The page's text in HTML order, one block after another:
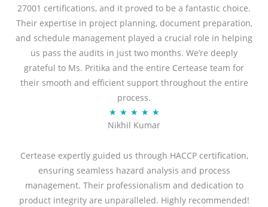
27001 certifications, and it proved to be a fantastic choice.
Their expertise in project planning, document preparation,
and schedule management played a crucial role in helping
us pass the audits in just two months. We’re deeply
grateful to Ms. Pritika and the entire Certease team for
their smooth and efficient support throughout the entire
process.
★ ★ ★ ★ ★R
a
e
d
5
o
Nikhil Kumar
Certease expertly guided us through HACCP certification,
ensuring seamless hazard analysis and process
management. Their professionalism and dedication to
product integrity are unparalleled. Highly recommended!